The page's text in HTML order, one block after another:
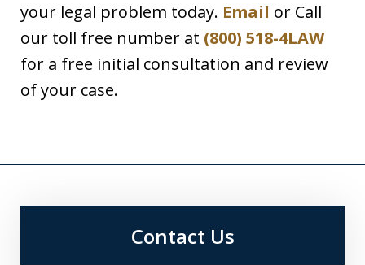
your legal problem today. Email or Call
our toll free number at (800) 518-4LAW
for a free initial consultation and review
of your case.
Contact Us